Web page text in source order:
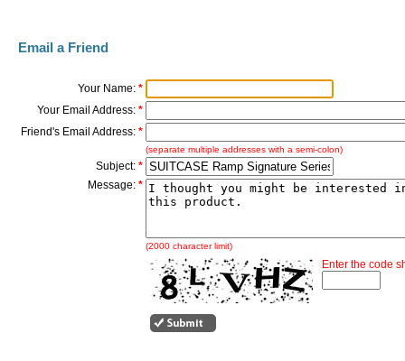
Email a Friend
Your Name: *
Your Email Address: *
Friend's Email Address: *
(separate multiple addresses with a semi-colon)
Subject: *
Message: *
(2000 character limit)
Enter the code